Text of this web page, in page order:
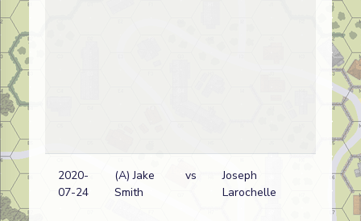
2020-
07-24
(A) Jake
Smith
vs
Joseph
Larochelle